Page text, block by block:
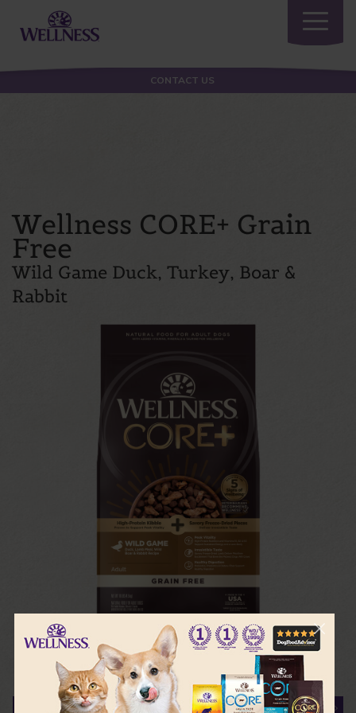
Toggle
CONTACT US
Wellness CORE+ Grain
Free
Wild Game Duck, Turkey, Boar &
Rabbit